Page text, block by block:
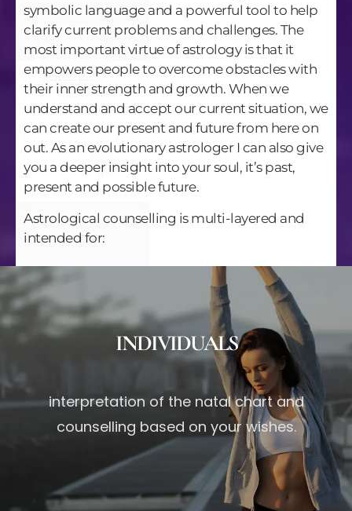
symbolic language and a powerful tool to help
clarify current problems and challenges. The
most important virtue of astrology is that it
empowers people to overcome obstacles with
their inner strength and growth. When we
understand and accept our current situation, we
can create our present and future from here on
out. As an evolutionary astrologer I can also give
you a deeper insight into your soul, it’s past,
present and possible future.
Astrological counselling is multi-layered and
intended for:
INDIVIDUALS
interpretation of the natal chart and
counselling based on your wishes.